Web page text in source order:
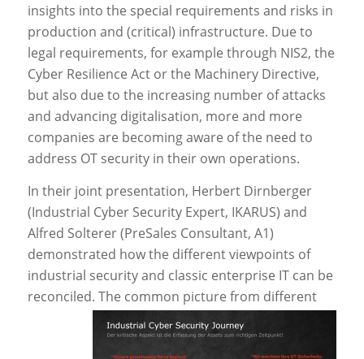
insights into the special requirements and risks in
production and (critical) infrastructure. Due to
legal requirements, for example through NIS2, the
Cyber Resilience Act or the Machinery Directive,
but also due to the increasing number of attacks
and advancing digitalisation, more and more
companies are becoming aware of the need to
address OT security in their own operations.
In their joint presentation, Herbert Dirnberger
(Industrial Cyber Security Expert, IKARUS) and
Alfred Solterer (PreSales Consultant, A1)
demonstrated how the different viewpoints of
industrial security and classic enterprise IT can be
reconciled. The common picture from different